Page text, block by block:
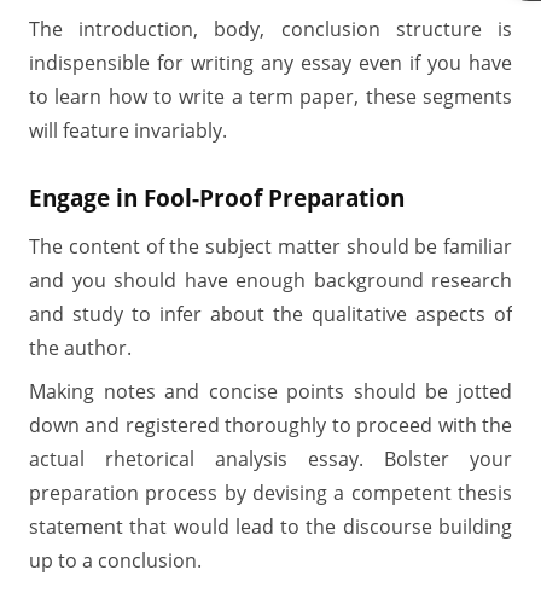
The introduction, body, conclusion structure is
indispensible for writing any essay even if you have
to learn how to write a term paper, these segments
will feature invariably.
Engage in Fool-Proof Preparation
The content of the subject matter should be familiar
and you should have enough background research
and study to infer about the qualitative aspects of
the author.
Making notes and concise points should be jotted
down and registered thoroughly to proceed with the
actual rhetorical analysis essay. Bolster your
preparation process by devising a competent thesis
statement that would lead to the discourse building
up to a conclusion.